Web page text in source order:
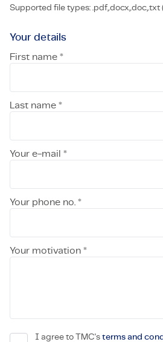
Supported file types: .pdf,.docx,.doc,.txt
Your details
First name *
Last name *
Your e-mail *
Your phone no. *
Your motivation *
I agree to TMC's terms and